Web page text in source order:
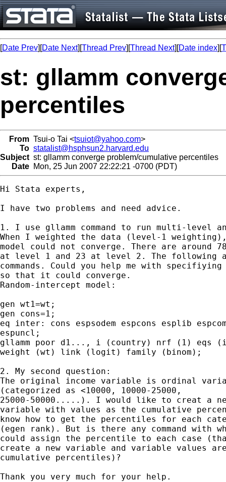
[Date Prev][Date Next][Thread Prev][Thread Next][Date index][
st: gllamm
percentiles
From Tsui-o Tai <tsuiot@yahoo.com>
To statalist@hsphsun2.harvard.edu
Subject st: gllamm converge problem/cumulative percentiles
Date Mon, 25 Jun 2007 22:22:21 -0700 (PDT)
Hi Stata experts,
I have two problems and need advice.
1. I use gllamm command to run multi-level
When I weighted the data (level-1
model could not converge. There are around
at level 1 and 23 at level 2. The following
commands. Could you help me with specifiying
so that it could converge.
Random-intercept model:
gen wt1=wt;
gen cons=1;
eq inter: cons espsodem espcons esplib
espuncl;
gllamm poor d1..., i (country) nrf (1) eqs
weight (wt) link (logit) family (binom);
2. My second question:
The original income variable is ordinal
(categorized as <10000, 10000-25000,
25000-50000.....). I would like to creat a
variable with values as the cumulative
know how to get the percentiles for each
(egen rank). But is there any command with
could assign the percentile to each case
create a new variable and variable values
cumulative percentiles)?
Thank you very much for your help.